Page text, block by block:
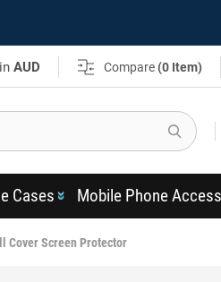
AUD Compare (0 Item)
Cases Mobile Phone
Cover Screen Protector